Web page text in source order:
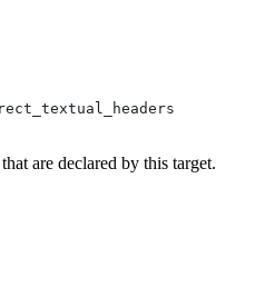
are declared by this target.